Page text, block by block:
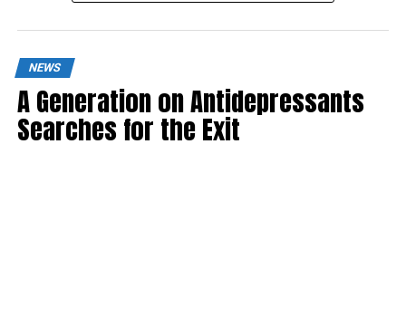
NEWS
A Generation on Antidepressants
Searches for the Exit